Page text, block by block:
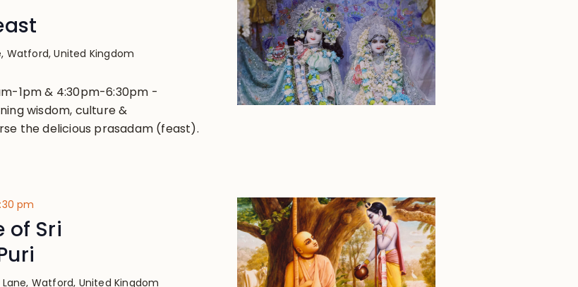
Watford, United Kingdom
1pm & 4:30pm-6:30pm -
wisdom, culture &
the delicious prasadam (feast).
pm
of Sri
Lane, Watford, United Kingdom